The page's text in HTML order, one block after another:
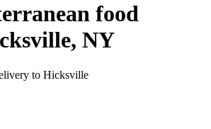
food
NY
to Hicksville